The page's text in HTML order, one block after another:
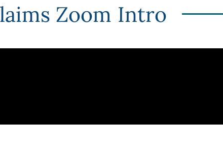
Zoom Intro